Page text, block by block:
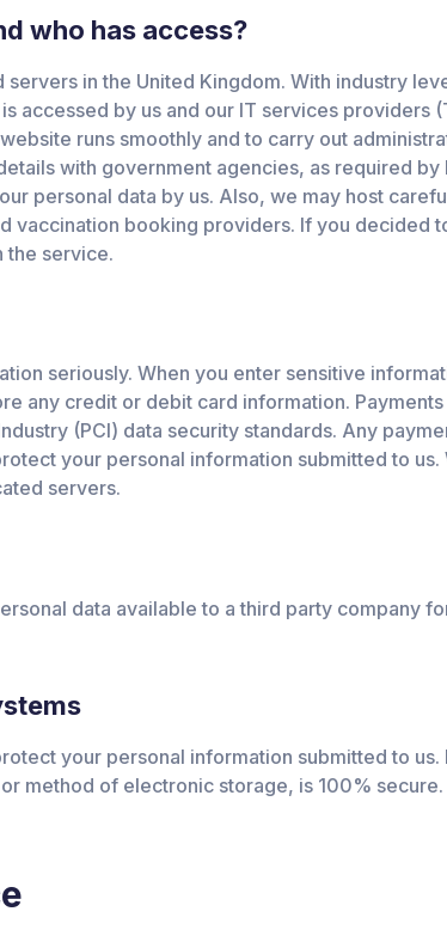
who has access?
in the United Kingdom. With industry
accessed by us and our IT services providers
runs smoothly and to carry out
with government agencies, as required
personal data by us. Also, we may host
vaccination booking providers. If you decided
the service.
seriously. When you enter sensitive
any credit or debit card information.
(PCI) data security standards. Any
your personal information submitted to
servers.
data available to a third party company
your personal information submitted to
method of electronic storage, is 100%